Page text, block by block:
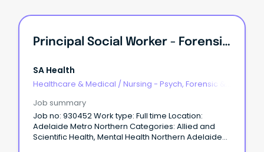
Principal Social Worker - Forensic Mental Health
SA Health
Healthcare & Medical / Nursing - Psych, Forensic &
Job summary
Job no: 930452 Work type: Full time Location:
Adelaide Metro Northern Categories: Allied and
Scientific Health, Mental Health Northern Adelaide